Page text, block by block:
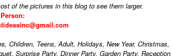
of the pictures in this blog to see them larger.
Children, Teens, Adult, Holidays, New Year,
Surprise Party, Dinner Party, Garden Party,